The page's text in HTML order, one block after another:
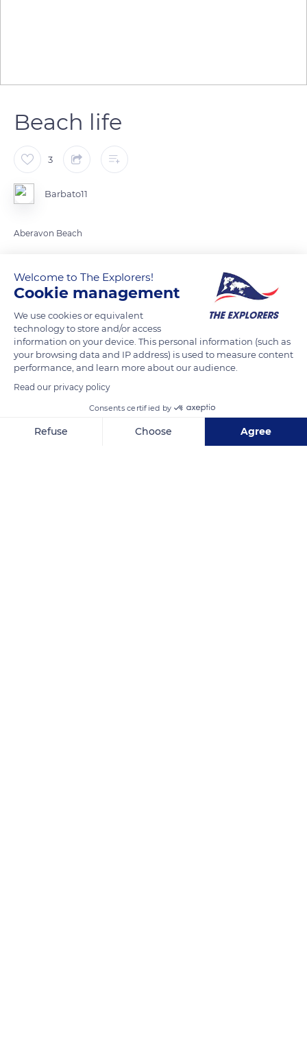
Beach life
3
Barbato11
Aberavon Beach
READ MORE TRANSLATE
Sunken Garden
Welcome to The Explorers!
Cookie management
We use cookies or equivalent
technology to store and/or access
information on your device. This personal information (such as
your browsing data and IP address) is used to measure content
performance, and learn more about our audience.
Read our privacy policy
Consents certified by
Refuse Choose Agree